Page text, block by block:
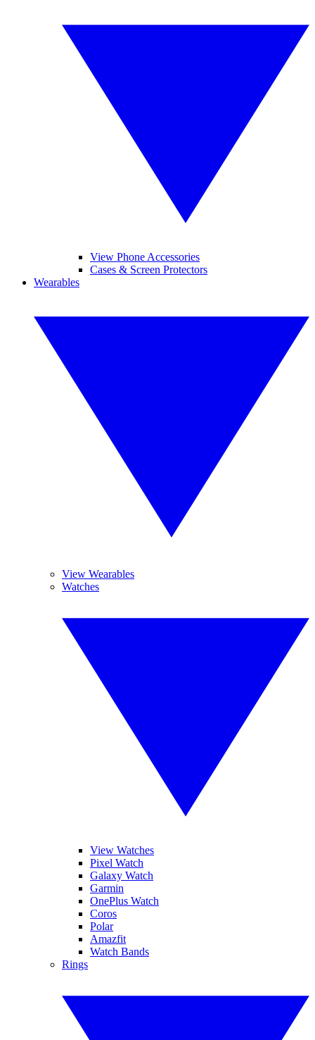
View Phone Accessories
Cases & Screen Protectors
Wearables
View Wearables
Watches
View Watches
Pixel Watch
Galaxy Watch
Garmin
OnePlus Watch
Coros
Polar
Amazfit
Watch Bands
Rings